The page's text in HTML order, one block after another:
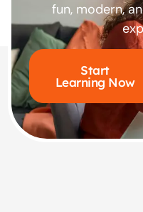
fun, modern,
Start
Learning Now